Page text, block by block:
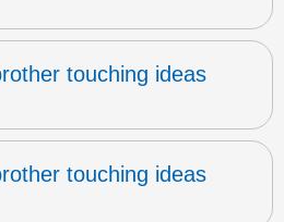
touching ideas
touching ideas